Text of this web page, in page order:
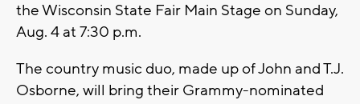
the Wisconsin State Fair Main Stage on Sunday,
Aug. 4 at 7:30 p.m.
The country music duo, made up of John and T.J.
Osborne, will bring their Grammy-nominated